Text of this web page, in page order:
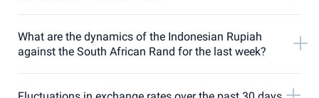
What are the dynamics of the Indonesian Rupiah
against the South African Rand for the last week?